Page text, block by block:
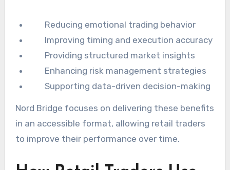
Reducing emotional trading behavior
Improving timing and execution accuracy
Providing structured market insights
Enhancing risk management strategies
Supporting data-driven decision-making
Nord Bridge focuses on delivering these benefits
in an accessible format, allowing retail traders
to improve their performance over time.